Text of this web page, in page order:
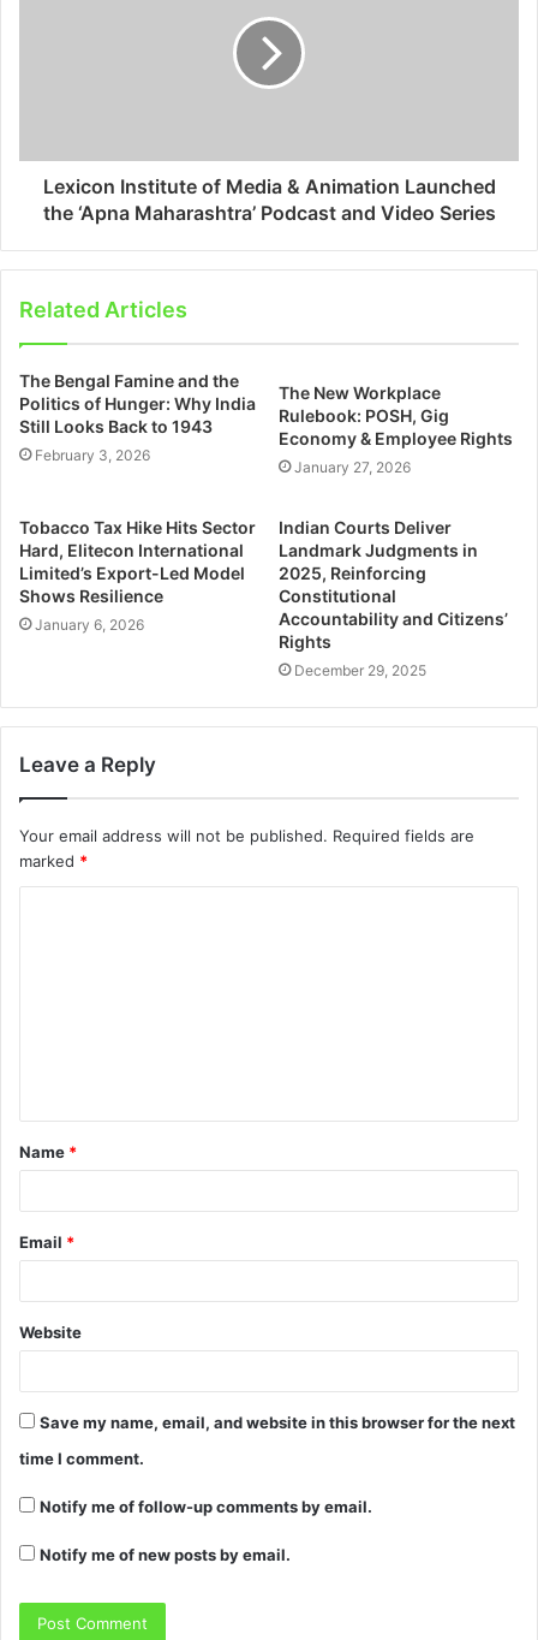
Lexicon Institute of Media & Animation Launched
the ‘Apna Maharashtra’ Podcast and Video Series
Related Articles
The Bengal Famine and the
Politics of Hunger: Why India
Still Looks Back to 1943
February 3, 2026
The New Workplace
Rulebook: POSH, Gig
Economy & Employee Rights
January 27, 2026
Tobacco Tax Hike Hits Sector
Hard, Elitecon International
Limited’s Export-Led Model
Shows Resilience
January 6, 2026
Indian Courts Deliver
Landmark Judgments in
2025, Reinforcing
Constitutional
Accountability and Citizens’
Rights
December 29, 2025
Leave a Reply
Your email address will not be published. Required fields are
marked *
Name *
Email *
Website
Save my name, email, and website in this browser for the next
time I comment.
Notify me of follow-up comments by email.
Notify me of new posts by email.